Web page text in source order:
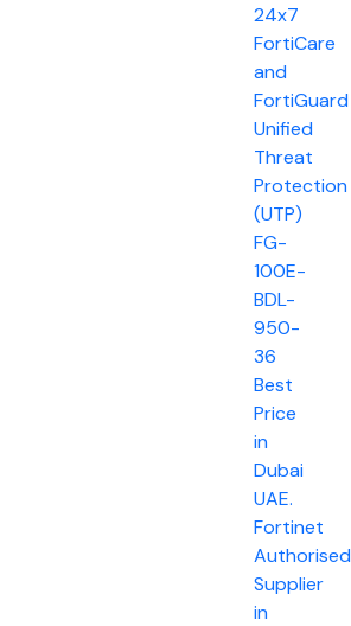
24x7
FortiCare
and
FortiGuard
Unified
Threat
Protection
(UTP)
FG-
100E-
BDL-
950-
36
Best
Price
in
Dubai
UAE.
Fortinet
Authorised
Supplier
in